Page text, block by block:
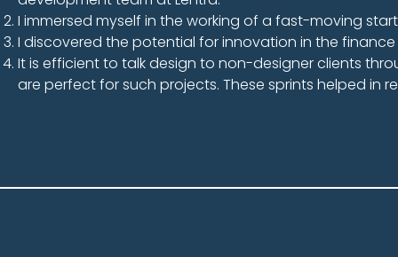
I immersed myself in the working of a fast-moving
I discovered the potential for innovation in the
It is efficient to talk design to non-designer clients
are perfect for such projects. These sprints helped in